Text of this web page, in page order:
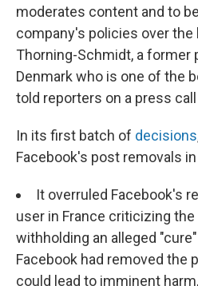
moderates content and to
company's policies over the
Thorning-Schmidt, a former
Denmark who is one of the
told reporters on a press
In its first batch of decisions
Facebook's post removals
It overruled Facebook's
user in France criticizing
withholding an alleged
Facebook had removed the
could lead to imminent